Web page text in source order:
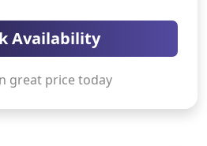
Availability
great price today